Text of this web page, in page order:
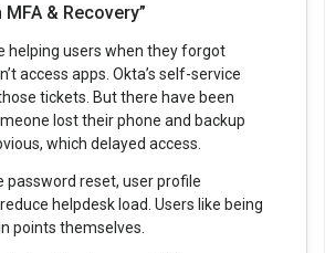
& Recovery”
helping users when they forgot
access apps. Okta’s self-service
tickets. But there have been
lost their phone and backup
which delayed access.
password reset, user profile
helpdesk load. Users like being
points themselves.